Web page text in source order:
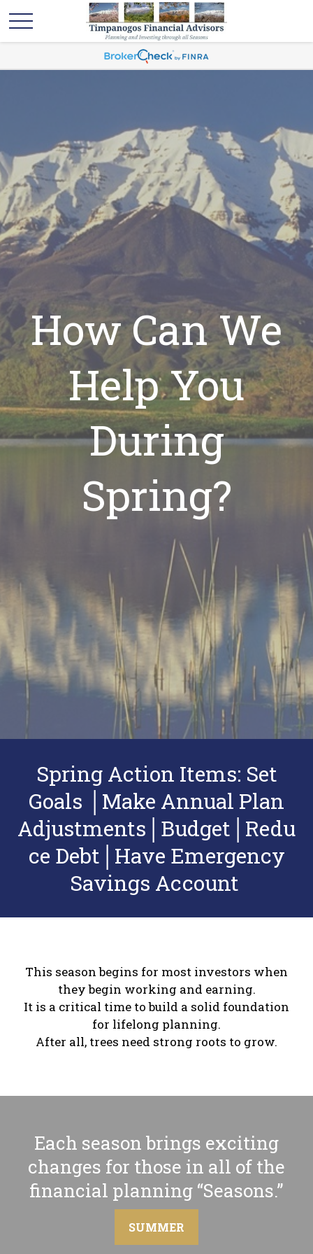
How Can We
Help You
During
Spring?
Spring Action Items: Set
Goals │Make Annual Plan
Adjustments│Budget│Redu
ce Debt│Have Emergency
Savings Account
This season begins for most investors when
they begin working and earning.
It is a critical time to build a solid foundation
for lifelong planning.
After all, trees need strong roots to grow.
Each season brings exciting
changes for those in all of the
financial planning “Seasons.”
SUMMER